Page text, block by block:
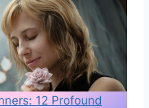
12 Profound